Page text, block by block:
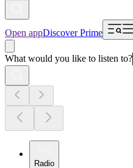
Open appDiscover Prime
What would you like to listen to?
Radio